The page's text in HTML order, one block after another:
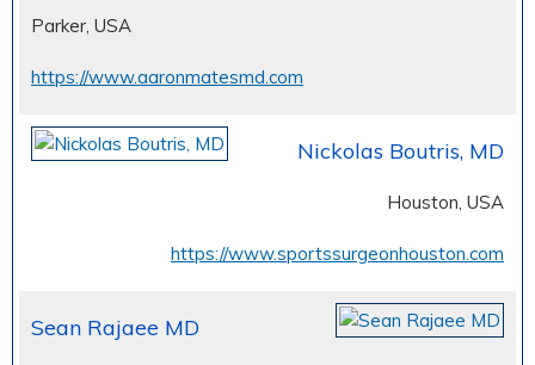
Parker, USA
https://www.aaronmatesmd.com
Nickolas Boutris, MD
Houston, USA
https://www.sportssurgeonhouston.com
Sean Rajaee MD